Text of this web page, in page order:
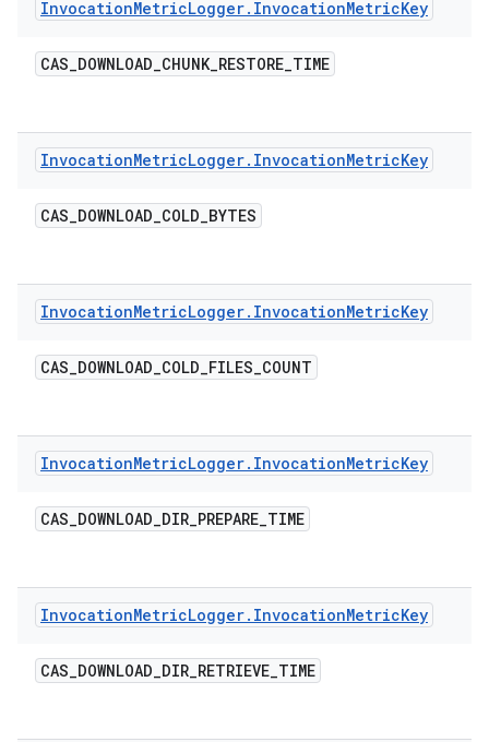
InvocationMetricLogger. InvocationMetricKey
CAS_DOWNLOAD_CHUNK_RESTORE_TIME
InvocationMetricLogger. InvocationMetricKey
CAS_DOWNLOAD_COLD_BYTES
InvocationMetricLogger. InvocationMetricKey
CAS_DOWNLOAD_COLD_FILES_COUNT
InvocationMetricLogger. InvocationMetricKey
CAS_DOWNLOAD_DIR_PREPARE_TIME
InvocationMetricLogger. InvocationMetricKey
CAS_DOWNLOAD_DIR_RETRIEVE_TIME